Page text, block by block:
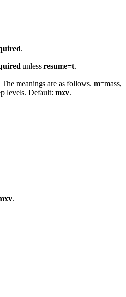
.
unless resume=t.
meanings are as follows. m=mass,
levels. Default: mxv.
.